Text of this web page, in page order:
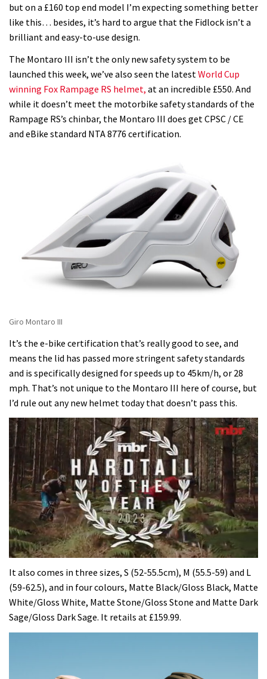
but on a £160 top end model I’m expecting something better
like this… besides, it’s hard to argue that the Fidlock isn’t a
brilliant and easy-to-use design.
The Montaro III isn’t the only new safety system to be
launched this week, we’ve also seen the latestWorld Cup
winning Fox Rampage RS helmet, at an incredible £550. And
while it doesn’t meet the motorbike safety standards of the
Rampage RS’s chinbar, the Montaro III does get CPSC / CE
and eBike standard NTA 8776 certification.
Giro Montaro III
It’s the e-bike certification that’s really good to see, and
means the lid has passed more stringent safety standards
and is specifically designed for speeds up to 45km/h, or 28
mph. That’s not unique to the Montaro III here of course, but
I’d rule out any new helmet today that doesn’t pass this.
of
minutes,
12
seconds
It also comes in three sizes, S (52-55.5cm), M (55.5-59) and L
(59-62.5), and in four colours, Matte Black/Gloss Black, Matte
White/Gloss White, Matte Stone/Gloss Stone and Matte Dark
Sage/Gloss Dark Sage. It retails at £159.99.